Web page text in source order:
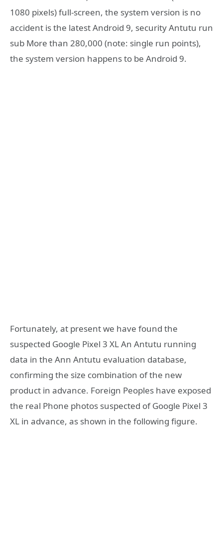
1080 pixels) full-screen, the system version is no
accident is the latest Android 9, security Antutu run
sub More than 280,000 (note: single run points),
the system version happens to be Android 9.
Fortunately, at present we have found the
suspected Google Pixel 3 XL An Antutu running
data in the Ann Antutu evaluation database,
confirming the size combination of the new
product in advance. Foreign Peoples have exposed
the real Phone photos suspected of Google Pixel 3
XL in advance, as shown in the following figure.